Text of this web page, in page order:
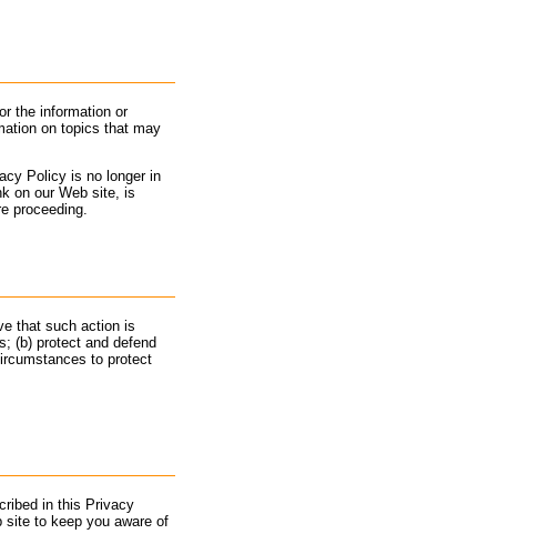
the information or
on topics that may
Policy is no longer in
on our Web site, is
proceeding.
that such action is
(b) protect and defend
to protect
in this Privacy
site to keep you aware of